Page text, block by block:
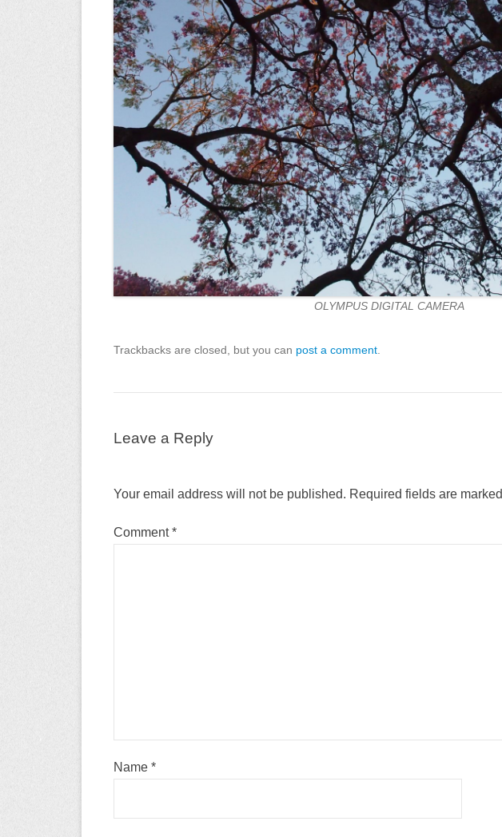
OLYMPUS DIGITAL CAMERA
Trackbacks are closed, but you can post a comment
Leave a Reply
Your email address will not be published. Required fields are marked
Comment*
Name *